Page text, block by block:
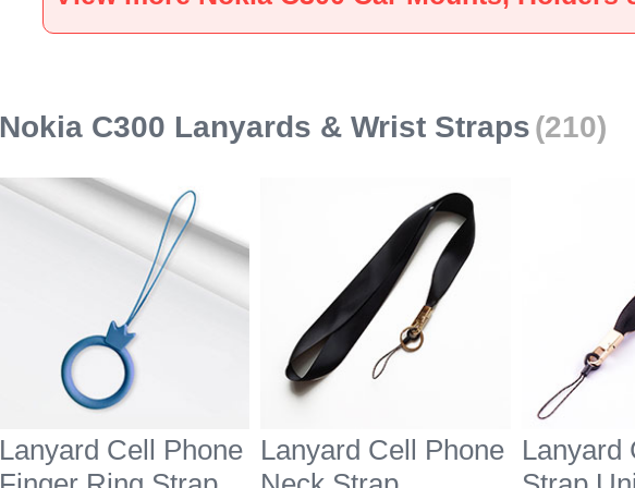
Nokia C300 Lanyards & Wrist Straps(210)
Lanyard Cell Phone Lanyard Cell Phone Lanyard